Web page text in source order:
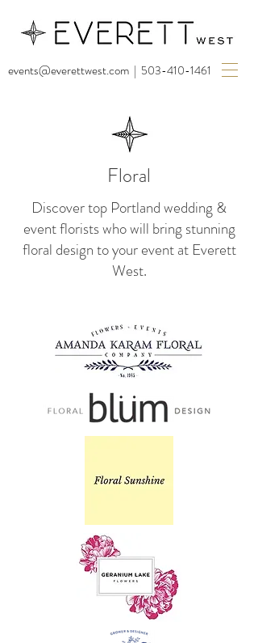
events@everettwest.com | 503-410-1461
Floral
Discover top Portland wedding &
event florists who will bring stunning
floral design to your event at Everett
West.